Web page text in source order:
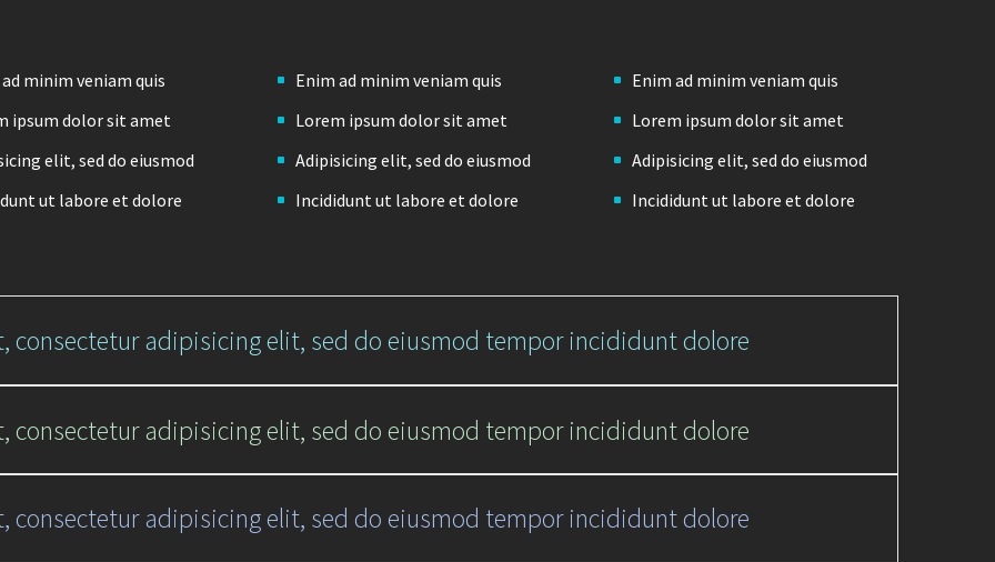
minim veniam quis
ipsum dolor sit amet
elit, sed do eiusmod
ut labore et dolore
Enim ad minim veniam quis
Lorem ipsum dolor sit amet
Adipisicing elit, sed do eiusmod
Incididunt ut labore et dolore
Enim ad minim veniam quis
Lorem ipsum dolor sit amet
Adipisicing elit, sed do eiusmod
Incididunt ut labore et dolore
consectetur adipisicing elit, sed do eiusmod tempor incididunt dolore
consectetur adipisicing elit, sed do eiusmod tempor incididunt dolore
consectetur adipisicing elit, sed do eiusmod tempor incididunt dolore